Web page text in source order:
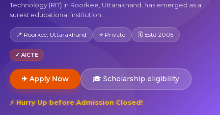
Technology (RIT) in Roorkee, Uttarakhand, has emerged as a
surest educational institution ...
📍 Roorkee, Uttarakhand ⭐ Private 🗓 Estd 2005
✓ AICTE
✈ Apply Now 🎓 Scholarship eligibility
⚡ Hurry Up before Admission Closed!